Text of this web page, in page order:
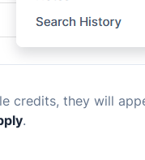
credits, they will
.